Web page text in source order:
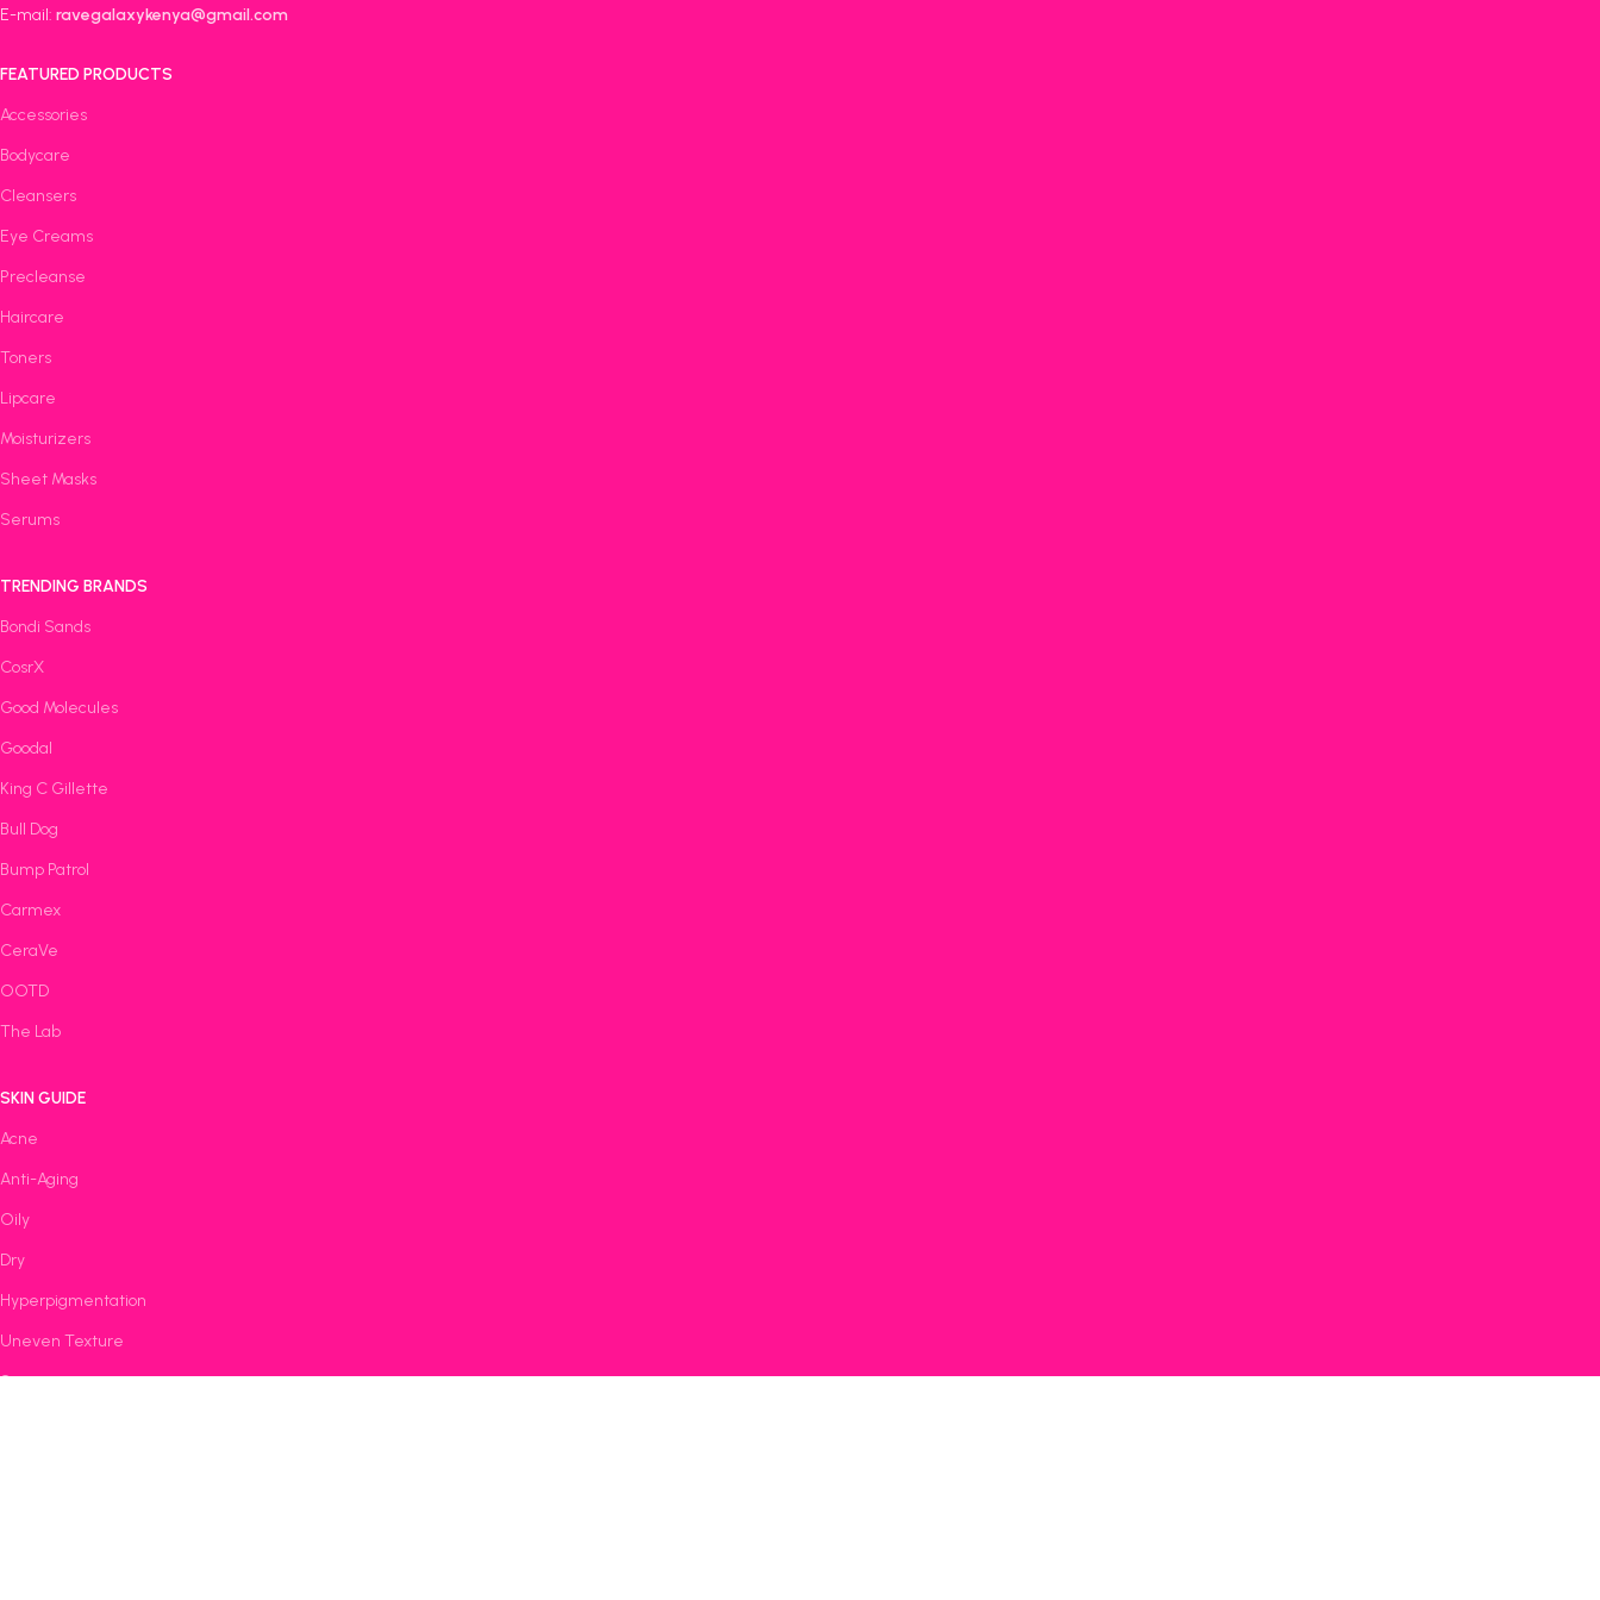
E-mail: ravegalaxykenya@gmail.com
FEATURED PRODUCTS
Accessories
Bodycare
Cleansers
Eye Creams
Precleanse
Haircare
Toners
Lipcare
Moisturizers
Sheet Masks
Serums
TRENDING BRANDS
Bondi Sands
CosrX
Good Molecules
Goodal
King C Gillette
Bull Dog
Bump Patrol
Carmex
CeraVe
OOTD
The Lab
SKIN GUIDE
Acne
Anti-Aging
Oily
Dry
Hyperpigmentation
Uneven Texture
Sensitive